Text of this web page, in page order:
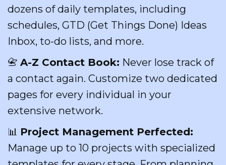
dozens of daily templates, including
schedules, GTD (Get Things Done) Ideas
Inbox, to-do lists, and more.
📇 A-Z Contact Book: Never lose track of
a contact again. Customize two dedicated
pages for every individual in your
extensive network.
📊 Project Management Perfected:
Manage up to 10 projects with specialized